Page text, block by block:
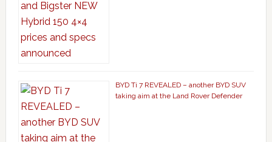
BYD Ti 7 REVEALED – another BYD SUV
taking aim at the Land Rover Defender